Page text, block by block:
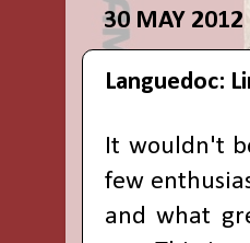
30 MAY 2012
Languedoc:
It wouldn't
few
and what